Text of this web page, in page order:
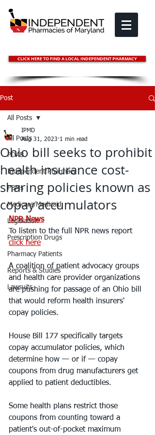
CLICK HERE TO FIND A LOCAL INDEPENDENT PHARMACY
Post
All Posts
PDAB
Independent Pharmacy
PBMs
Medicare/Medicaid
Legislation
Prescription Drugs
Pharmacy Patients
Reports & Studies
Lawsuits
All Posts
Ohio bill seeks to prohibit
health insurance cost-
sharing policies known as
copay accumulators
IPMD
Aug 31, 2023 1 min read
NPR News
To listen to the full NPR news report
click here
A coalition of patient advocacy groups
and health care provider organizations
are pushing for passage of an Ohio bill
that would reform health insurers'
copay policies.
House Bill 177 specifically targets
copay accumulator policies, which
determine how — or if — copay
coupons from drug manufacturers get
applied to patient deductibles.
Some health plans restrict those
coupons from counting toward a
patient's out-of-pocket maximum